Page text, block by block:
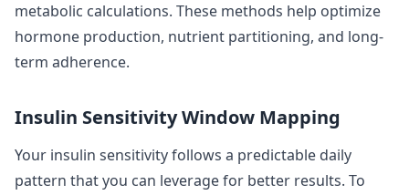
metabolic calculations. These methods help optimize
hormone production, nutrient partitioning, and long-
term adherence.
Insulin Sensitivity Window Mapping
Your insulin sensitivity follows a predictable daily
pattern that you can leverage for better results. To